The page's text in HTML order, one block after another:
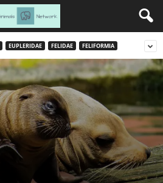
EUPLERIDAE FELIDAE FELIFORMIA